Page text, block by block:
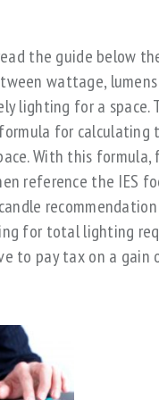
the guide below
wattage,
lighting for a space.
for calculating
With this formula,
reference the IES
for total lighting
to pay tax on a gain